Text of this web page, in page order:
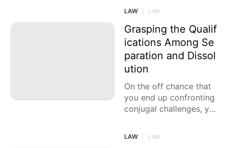
ons in case of a separat
ion. Concurring
LAW LAW
Grasping the Qualif
ications Among Se
paration and Dissol
ution
On the off chance that
you end up confronting
conjugal challenges, yo
either a separation or a
dissolution. Nonetheles
LAW LAW